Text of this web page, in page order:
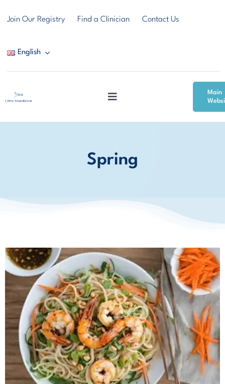
Join Our Registry Find a Clinician Contact Us
English
Toggle
Citrin Deficiency
About
Main
Spring
Asian Sesame Ginger Noodle
Salad with Grilled Shrimp
Recipes Seasonal Recipes Spring